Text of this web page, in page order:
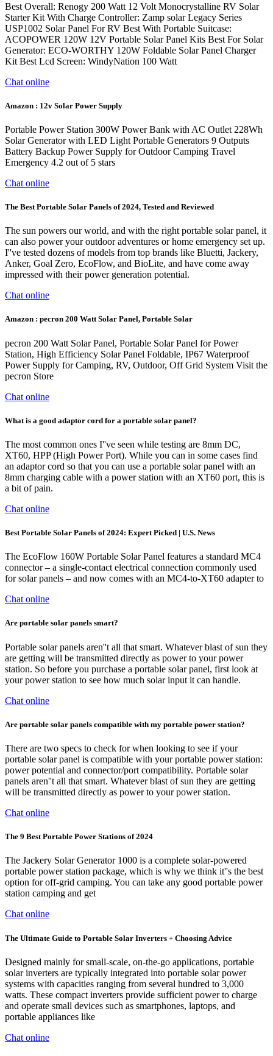
Best Overall: Renogy 200 Watt 12 Volt Monocrystalline RV Solar
Starter Kit With Charge Controller: Zamp solar Legacy Series
USP1002 Solar Panel For RV Best With Portable Suitcase:
ACOPOWER 120W 12V Portable Solar Panel Kits Best For Solar
Generator: ECO-WORTHY 120W Foldable Solar Panel Charger
Kit Best Lcd Screen: WindyNation 100 Watt
Chat online
Amazon : 12v Solar Power Supply
Portable Power Station 300W Power Bank with AC Outlet 228Wh
Solar Generator with LED Light Portable Generators 9 Outputs
Battery Backup Power Supply for Outdoor Camping Travel
Emergency 4.2 out of 5 stars
Chat online
The Best Portable Solar Panels of 2024, Tested and Reviewed
The sun powers our world, and with the right portable solar panel, it
can also power your outdoor adventures or home emergency set up.
I''ve tested dozens of models from top brands like Bluetti, Jackery,
Anker, Goal Zero, EcoFlow, and BioLite, and have come away
impressed with their power generation potential.
Chat online
Amazon : pecron 200 Watt Solar Panel, Portable Solar
pecron 200 Watt Solar Panel, Portable Solar Panel for Power
Station, High Efficiency Solar Panel Foldable, IP67 Waterproof
Power Supply for Camping, RV, Outdoor, Off Grid System Visit the
pecron Store
Chat online
What is a good adaptor cord for a portable solar panel?
The most common ones I''ve seen while testing are 8mm DC,
XT60, HPP (High Power Port). While you can in some cases find
an adaptor cord so that you can use a portable solar panel with an
8mm charging cable with a power station with an XT60 port, this is
a bit of pain.
Chat online
Best Portable Solar Panels of 2024: Expert Picked | U.S. News
The EcoFlow 160W Portable Solar Panel features a standard MC4
connector – a single-contact electrical connection commonly used
for solar panels – and now comes with an MC4-to-XT60 adapter to
Chat online
Are portable solar panels smart?
Portable solar panels aren''t all that smart. Whatever blast of sun they
are getting will be transmitted directly as power to your power
station. So before you purchase a portable solar panel, first look at
your power station to see how much solar input it can handle.
Chat online
Are portable solar panels compatible with my portable power station?
There are two specs to check for when looking to see if your
portable solar panel is compatible with your portable power station:
power potential and connector/port compatibility. Portable solar
panels aren''t all that smart. Whatever blast of sun they are getting
will be transmitted directly as power to your power station.
Chat online
The 9 Best Portable Power Stations of 2024
The Jackery Solar Generator 1000 is a complete solar-powered
portable power station package, which is why we think it''s the best
option for off-grid camping. You can take any good portable power
station camping and get
Chat online
The Ultimate Guide to Portable Solar Inverters + Choosing Advice
Designed mainly for small-scale, on-the-go applications, portable
solar inverters are typically integrated into portable solar power
systems with capacities ranging from several hundred to 3,000
watts. These compact inverters provide sufficient power to charge
and operate small devices such as smartphones, laptops, and
portable appliances like
Chat online